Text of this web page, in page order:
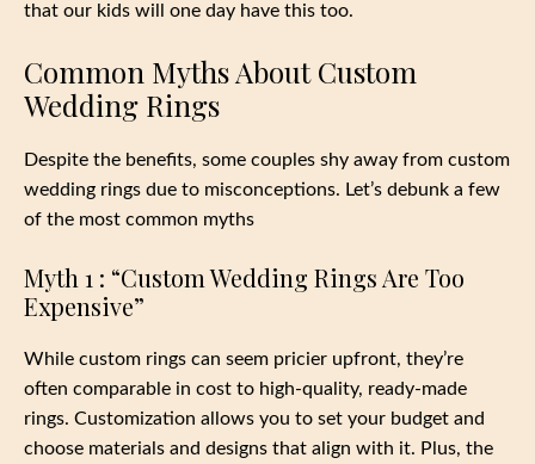
that our kids will one day have this too.
Common Myths About Custom
Wedding Rings
Despite the benefits, some couples shy away from custom
wedding rings due to misconceptions. Let’s debunk a few
of the most common myths
Myth 1 : “Custom Wedding Rings Are Too
Expensive”
While custom rings can seem pricier upfront, they’re
often comparable in cost to high-quality, ready-made
rings. Customization allows you to set your budget and
choose materials and designs that align with it. Plus, the